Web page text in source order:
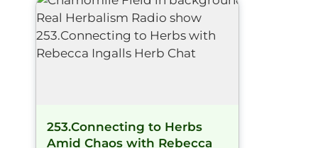
253.Connecting to Herbs
Amid Chaos with Rebecca